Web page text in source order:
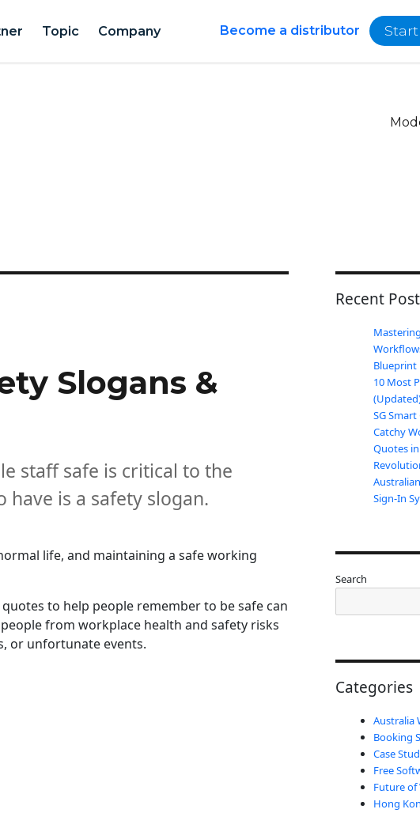
Topic Company Become a distributor
Slogans &
staff safe is critical to the
have is a safety slogan.
life, and maintaining a safe working
to help people remember to be safe can
from workplace health and safety risks
or unfortunate events.
Safety Slogans & Quotes in 2026”
Recent
Blueprint
10 Most
SG
Catchy
Quotes
Sign-In
Search
Categories
Australia
Booking
Case
Free
Future of
Hong